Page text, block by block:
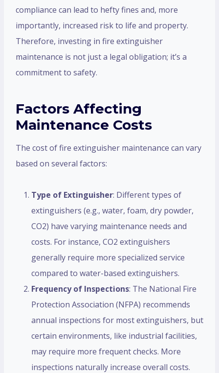
compliance can lead to hefty fines and, more
importantly, increased risk to life and property.
Therefore, investing in fire extinguisher
maintenance is not just a legal obligation; it’s a
commitment to safety.
Factors Affecting
Maintenance Costs
The cost of fire extinguisher maintenance can vary
based on several factors:
Type of Extinguisher: Different types of
extinguishers (e.g., water, foam, dry powder,
CO2) have varying maintenance needs and
costs. For instance, CO2 extinguishers
generally require more specialized service
compared to water-based extinguishers.
Frequency of Inspections: The National Fire
Protection Association (NFPA) recommends
annual inspections for most extinguishers, but
certain environments, like industrial facilities,
may require more frequent checks. More
inspections naturally increase overall costs.